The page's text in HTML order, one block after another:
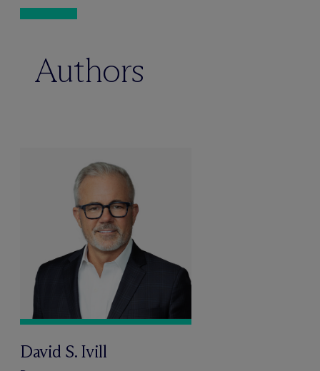
Authors
David S. Ivill